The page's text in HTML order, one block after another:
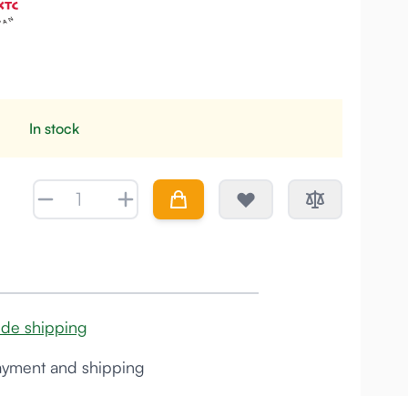
In stock
Quantity
shipping
and shipping